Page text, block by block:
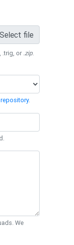
Select file
.trig, or .zip.
.
We